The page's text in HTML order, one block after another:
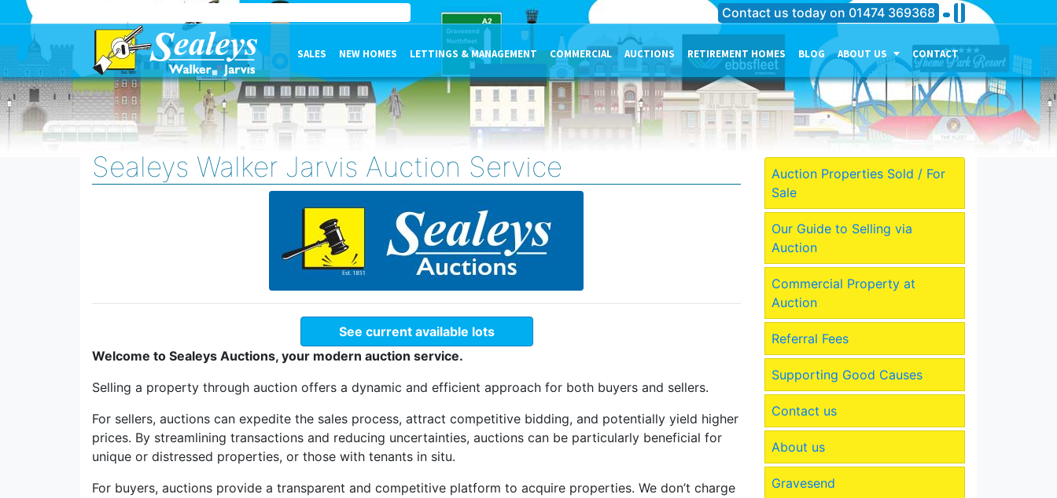
SALES NEW HOMES LETTINGS & MANAGEMENT COMMERCIAL AUCTIONS RETIREMENT HOMES BLOG ABOUT US
THE PERSONALITY OF OUR
COMPANY
MEET THE TEAM
CURRENT JOB VACANCIES
GRAVESEND
OUR SERVICES IN MEDWAY
OUR SERVICES IN
DARTFORD
CONTACT
Contact us today on 01474 369368
Sealeys Walker Jarvis Auction Service
See current available lots
Welcome to Sealeys Auctions, your modern auction service.
Selling a property through auction offers a dynamic and efficient approach for both buyers and sellers.
For sellers, auctions can expedite the sales process, attract competitive bidding, and potentially yield higher
prices. By streamlining transactions and reducing uncertainties, auctions can be particularly beneficial for
unique or distressed properties, or those with tenants in situ.
For buyers, auctions provide a transparent and competitive platform to acquire properties. We don’t charge
Auction Properties Sold / For
Sale
Our Guide to Selling via
Auction
Commercial Property at
Auction
Referral Fees
Supporting Good Causes
Contact us
About us
Gravesend